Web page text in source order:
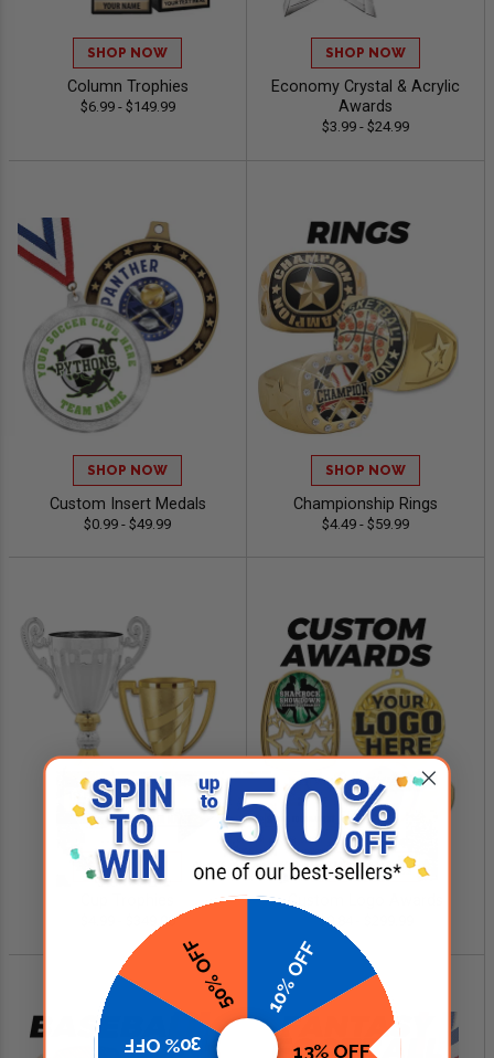
SHOP NOW
Column Trophies
$6.99 - $149.99
SHOP NOW
Economy Crystal & Acrylic
Awards
$3.99 - $24.99
SHOP NOW
Custom Insert Medals
$0.99 - $49.99
SHOP NOW
Championship Rings
$4.49 - $59.99
SHOP NOW
$4.99 - $349.00
SHOP NOW
Custom Logo Awards
$0.84 - $299.99
10% OFF
13% OFF
30% OFF
50% OFF